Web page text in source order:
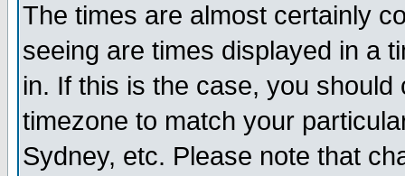
The times are almost certainly
seeing are times displayed in a
in. If this is the case, you
timezone to match your
Sydney, etc. Please note that